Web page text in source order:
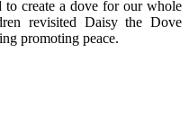
to create a dove for our whole
revisited Daisy the Dove
promoting peace.